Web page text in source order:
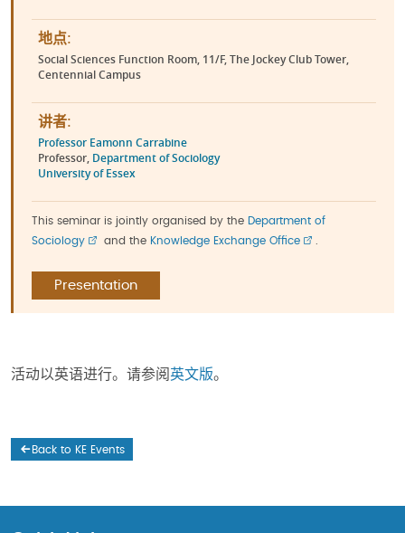
地点:
Social Sciences Function Room, 11/F, The Jockey Club Tower,
Centennial Campus
讲者:
Professor Eamonn Carrabine
Professor, Department of Sociology
University of Essex
This seminar is jointly organised by the Department of
Sociology
and the Knowledge Exchange Office
Presentation
活动以英语进行。请参阅 英文版。
Back to KE Events